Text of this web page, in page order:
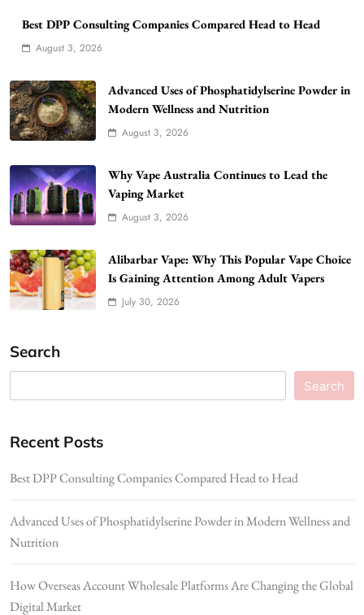
Best DPP Consulting Companies Compared Head to Head
August 3, 2026
Advanced Uses of Phosphatidylserine Powder in
Modern Wellness and Nutrition
August 3, 2026
Why Vape Australia Continues to Lead the
Vaping Market
August 3, 2026
Alibarbar Vape: Why This Popular Vape Choice
Is Gaining Attention Among Adult Vapers
July 30, 2026
Search
Search
Recent Posts
Best DPP Consulting Companies Compared Head to Head
Advanced Uses of Phosphatidylserine Powder in Modern Wellness and
Nutrition
How Overseas Account Wholesale Platforms Are Changing the Global
Digital Market